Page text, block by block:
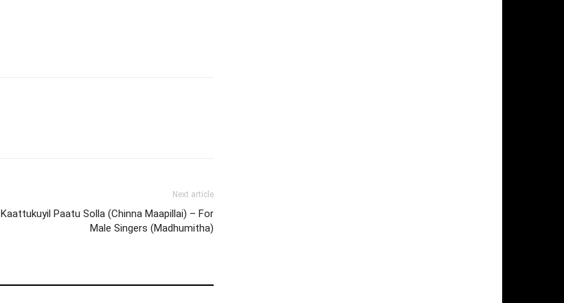
Next article
Kaattukuyil Paatu Solla (Chinna Maapillai) – For
Male Singers (Madhumitha)